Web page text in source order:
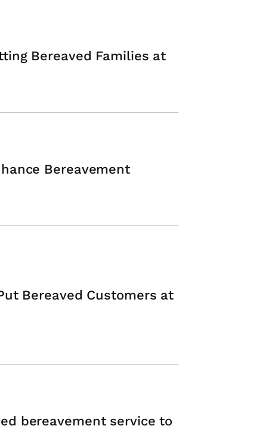
Bereaved Families at
Bereavement
Bereaved Customers at
bereavement service to